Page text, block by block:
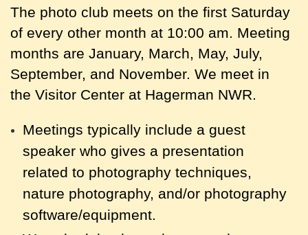
The photo club meets on the first Saturday
of every other month at 10:00 am. Meeting
months are January, March, May, July,
September, and November. We meet in
the Visitor Center at Hagerman NWR.
Meetings typically include a guest
speaker who gives a presentation
related to photography techniques,
nature photography, and/or photography
software/equipment.